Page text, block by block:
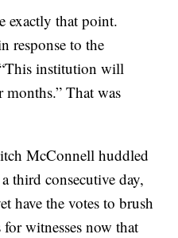
exactly that point.
response to the
institution will
months.” That was
McConnell huddled
third consecutive day,
have the votes to brush
witnesses now that